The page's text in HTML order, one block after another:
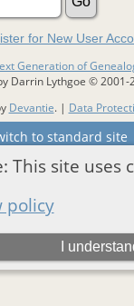
This site uses
policy
I
for New User
Generation of
Darrin Lythgoe © 2001-
Devantie. | Data
to standard site